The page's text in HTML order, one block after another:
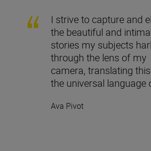
I strive to capture and
the beautiful and
stories my subjects
through the lens of my
camera, translating
the universal language
Ava Pivot